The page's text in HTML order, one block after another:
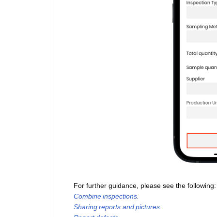
For further guidance, please see the
Combine inspections.
Sharing reports and pictures.